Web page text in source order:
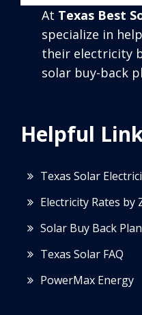
At Texas Best
specialize in
their electricity
solar buy-back
Helpful
Texas Solar
Electricity Rates by
Solar Buy Back
Texas Solar FAQ
PowerMax Energy